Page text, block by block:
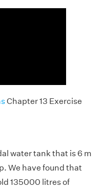
Chapter 13 Exercise
water tank that is 6 m
We have found that
135000 litres of